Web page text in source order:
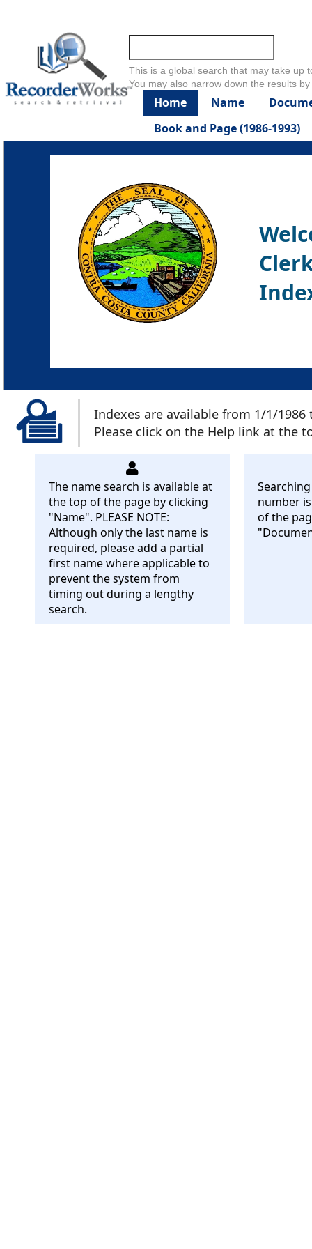
This is a global search that may take up
You may also narrow down the results
Home Name
Book and Page (1986-1993)
Indexes are available from 1/1/1986
Please click on the Help link at the
The name search is available at
the top of the page by clicking
"Name". PLEASE NOTE:
Although only the last name is
required, please add a partial
first name where applicable to
prevent the system from
timing out during a lengthy
search.
number
of the